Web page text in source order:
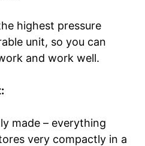
highest pressure
unit, so you can
and work well.
made – everything
very compactly in a